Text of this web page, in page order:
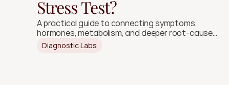
Stress Test?
A practical guide to connecting symptoms,
hormones, metabolism, and deeper root-cause
signals.
Diagnostic Labs